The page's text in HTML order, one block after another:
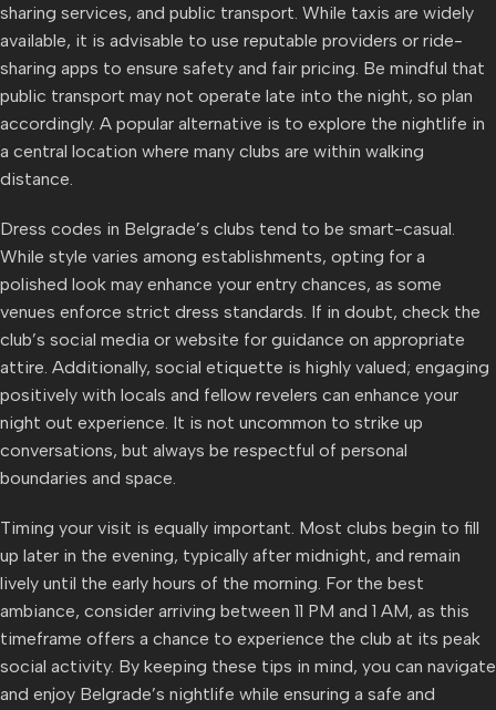
sharing services, and public transport. While taxis are widely
available, it is advisable to use reputable providers or ride-
sharing apps to ensure safety and fair pricing. Be mindful that
public transport may not operate late into the night, so plan
accordingly. A popular alternative is to explore the nightlife in
a central location where many clubs are within walking
distance.
Dress codes in Belgrade’s clubs tend to be smart-casual.
While style varies among establishments, opting for a
polished look may enhance your entry chances, as some
venues enforce strict dress standards. If in doubt, check the
club’s social media or website for guidance on appropriate
attire. Additionally, social etiquette is highly valued; engaging
positively with locals and fellow revelers can enhance your
night out experience. It is not uncommon to strike up
conversations, but always be respectful of personal
boundaries and space.
Timing your visit is equally important. Most clubs begin to fill
up later in the evening, typically after midnight, and remain
lively until the early hours of the morning. For the best
ambiance, consider arriving between 11 PM and 1 AM, as this
timeframe offers a chance to experience the club at its peak
social activity. By keeping these tips in mind, you can navigate
and enjoy Belgrade’s nightlife while ensuring a safe and